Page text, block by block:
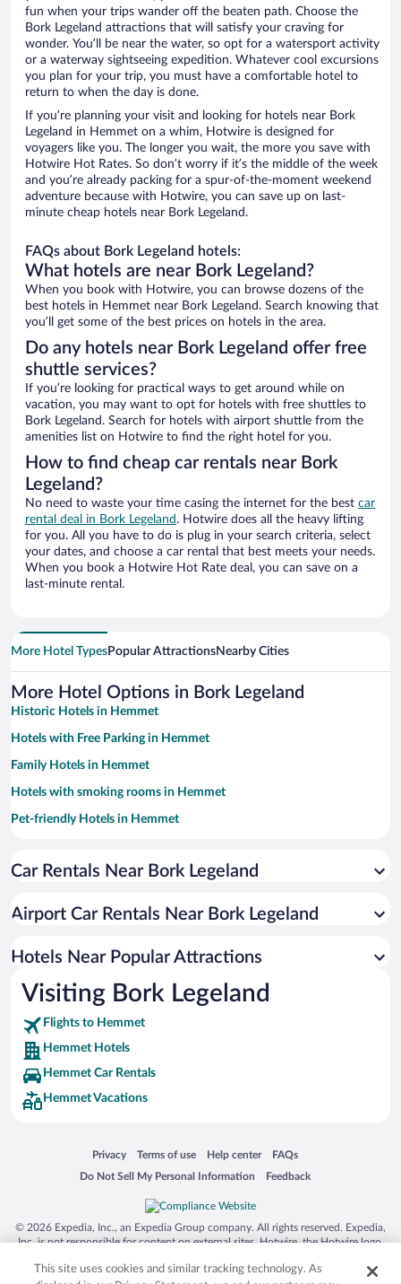
fun when your trips wander off the beaten path. Choose the
Bork Legeland attractions that will satisfy your craving for
wonder. You’ll be near the water, so opt for a watersport activity
or a waterway sightseeing expedition. Whatever cool excursions
you plan for your trip, you must have a comfortable hotel to
return to when the day is done.
If you’re planning your visit and looking for hotels near Bork
Legeland in Hemmet on a whim, Hotwire is designed for
voyagers like you. The longer you wait, the more you save with
Hotwire Hot Rates. So don’t worry if it’s the middle of the week
and you’re already packing for a spur-of-the-moment weekend
adventure because with Hotwire, you can save up on last-
minute cheap hotels near Bork Legeland.
FAQs about Bork Legeland hotels:
What hotels are near Bork Legeland?
When you book with Hotwire, you can browse dozens of the
best hotels in Hemmet near Bork Legeland. Search knowing that
you’ll get some of the best prices on hotels in the area.
Do any hotels near Bork Legeland offer free
shuttle services?
If you’re looking for practical ways to get around while on
vacation, you may want to opt for hotels with free shuttles to
Bork Legeland. Search for hotels with airport shuttle from the
amenities list on Hotwire to find the right hotel for you.
How to find cheap car rentals near Bork
Legeland?
No need to waste your time casing the internet for the best car
rental deal in Bork Legeland. Hotwire does all the heavy lifting
for you. All you have to do is plug in your search criteria, select
your dates, and choose a car rental that best meets your needs.
When you book a Hotwire Hot Rate deal, you can save on a
last-minute rental.
More Hotel TypesPopular AttractionsNearby Cities
More Hotel Options in Bork Legeland
Historic Hotels in Hemmet
Hotels with Free Parking in Hemmet
Family Hotels in Hemmet
Hotels with smoking rooms in Hemmet
Pet-friendly Hotels in Hemmet
Car Rentals Near Bork Legeland
Airport Car Rentals Near Bork Legeland
Hotels Near Popular Attractions
Visiting Bork Legeland
Flights to Hemmet
Hemmet Hotels
Hemmet Car Rentals
Hemmet Vacations
Privacy
Opens in a new window
Terms of use
Opens in a new window
Help center
Opens in a new window
FAQs
Opens in a new window
Do Not Sell My Personal Information
Opens in a new window Feedback
Opens in a new window
© 2026 Expedia, Inc., an Expedia Group company. All rights reserved. Expedia,
Inc. is not responsible for content on external sites. Hotwire, the Hotwire logo,
trademarks of Expedia, Inc. in the US and/or other countries. Other logos or
This site uses cookies and similar tracking technology. As